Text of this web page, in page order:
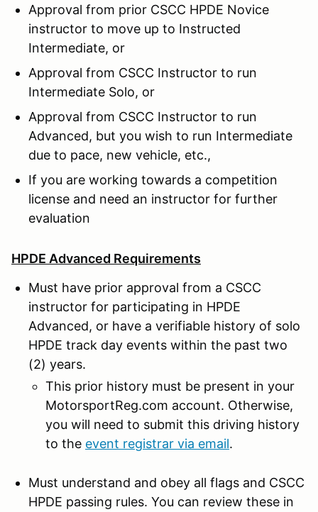
Approval from prior CSCC HPDE Novice
instructor to move up to Instructed
Intermediate, or
Approval from CSCC Instructor to run
Intermediate Solo, or
Approval from CSCC Instructor to run
Advanced, but you wish to run Intermediate
due to pace, new vehicle, etc.,
If you are working towards a competition
license and need an instructor for further
evaluation
HPDE Advanced Requirements
Must have prior approval from a CSCC
instructor for participating in HPDE
Advanced, or have a verifiable history of solo
HPDE track day events within the past two
(2) years.
This prior history must be present in your
MotorsportReg.com account. Otherwise,
you will need to submit this driving history
to the event registrar via email.
Must understand and obey all flags and CSCC
HPDE passing rules. You can review these in